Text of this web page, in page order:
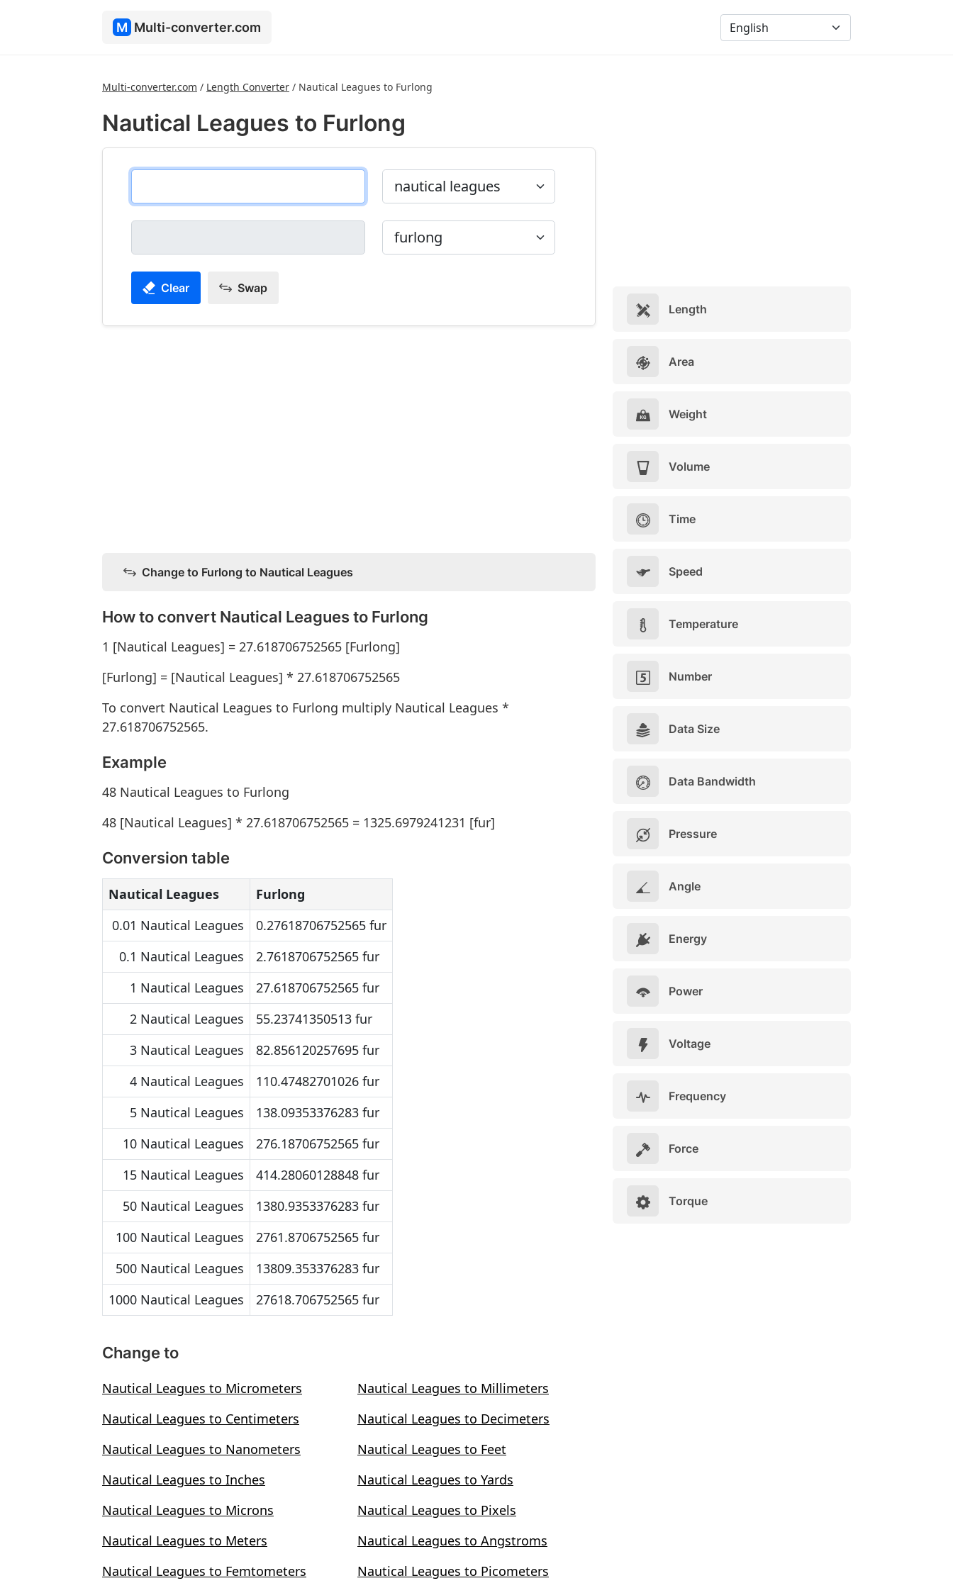
M Multi-converter.com
Multi-converter.com / Length Converter / Nautical Leagues to Furlong
Nautical Leagues to Furlong
Clear Swap
Change to Furlong to Nautical Leagues
How to convert Nautical Leagues to Furlong
1 [Nautical Leagues] = 27.618706752565 [Furlong]
[Furlong] = [Nautical Leagues] * 27.618706752565
To convert Nautical Leagues to Furlong multiply Nautical Leagues *
27.618706752565.
Example
48 Nautical Leagues to Furlong
48 [Nautical Leagues] * 27.618706752565 = 1325.6979241231 [fur]
Conversion table
Nautical Leagues
Furlong
0.01 Nautical Leagues
0.27618706752565 fur
0.1 Nautical Leagues
2.7618706752565 fur
1 Nautical Leagues
27.618706752565 fur
2 Nautical Leagues
55.23741350513 fur
3 Nautical Leagues
82.856120257695 fur
4 Nautical Leagues
110.47482701026 fur
5 Nautical Leagues
138.09353376283 fur
10 Nautical Leagues
276.18706752565 fur
15 Nautical Leagues
414.28060128848 fur
50 Nautical Leagues
1380.9353376283 fur
100 Nautical Leagues
2761.8706752565 fur
500 Nautical Leagues
13809.353376283 fur
1000 Nautical Leagues
27618.706752565 fur
Change to
Nautical Leagues to Micrometers
Nautical Leagues to Millimeters
Nautical Leagues to Centimeters
Nautical Leagues to Decimeters
Nautical Leagues to Nanometers
Nautical Leagues to Feet
Nautical Leagues to Inches
Nautical Leagues to Yards
Nautical Leagues to Microns
Nautical Leagues to Pixels
Nautical Leagues to Meters
Nautical Leagues to Angstroms
Nautical Leagues to Femtometers
Nautical Leagues to Picometers
Length
Area
Weight
Volume
Time
Speed
Temperature
Number
Data Size
Data Bandwidth
Pressure
Angle
Energy
Power
Voltage
Frequency
Force
Torque